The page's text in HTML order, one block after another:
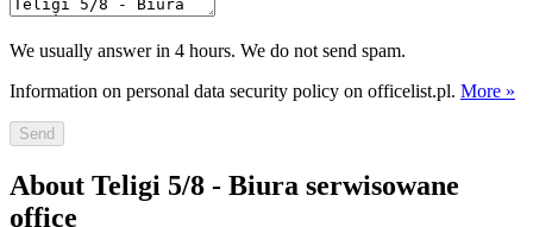
We usually answer in 4 hours. We do not send spam.
Information on personal data security policy on officelist.pl. More »
Send
About Teligi 5/8 - Biura serwisowane
office